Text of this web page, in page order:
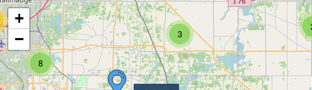
8
3
+
−